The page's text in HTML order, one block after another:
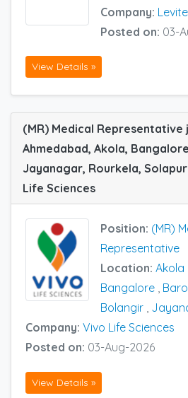
Company:
Posted on: 03-
View Details »
(MR) Medical Representative
Ahmedabad, Akola,
Jayanagar, Rourkela,
Life Sciences
Position: (MR)
Representative
Location: Akola
Bangalore ,
Bolangir ,
Company: Vivo Life Sciences
Posted on: 03-Aug-2026
View Details »